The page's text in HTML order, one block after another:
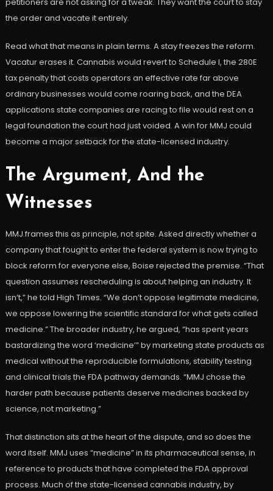
the order and vacate it entirely.
Read what that means in plain terms. A stay freezes the reform.
Vacatur erases it. Cannabis would revert to Schedule I, the 280E
tax penalty that costs operators an effective rate far above
ordinary businesses would come roaring back, and the DEA
applications state companies are racing to file would rest on a
legal foundation the court had just voided. A win for MMJ could
become a major setback for the state-licensed industry.
The Argument, And the
Witnesses
MMJ frames this as principle, not spite. Asked directly whether a
company that fought to enter the federal system is now trying to
block reform for everyone else, Boise rejected the premise. “That
question assumes rescheduling is about helping an industry. It
isn’t,” he told High Times. “We don’t oppose legitimate medicine,
we oppose lowering the scientific standard for what gets called
medicine.” The broader industry, he argued, “has spent years
bastardizing the word ‘medicine’” by marketing state products as
medical without the reproducible formulations, stability testing
and clinical trials the FDA pathway demands. “MMJ chose the
harder path because patients deserve medicines backed by
science, not marketing.”
That distinction sits at the heart of the dispute, and so does the
word itself. MMJ uses “medicine” in its pharmaceutical sense, in
reference to products that have completed the FDA approval
process. Much of the state-licensed cannabis industry, by